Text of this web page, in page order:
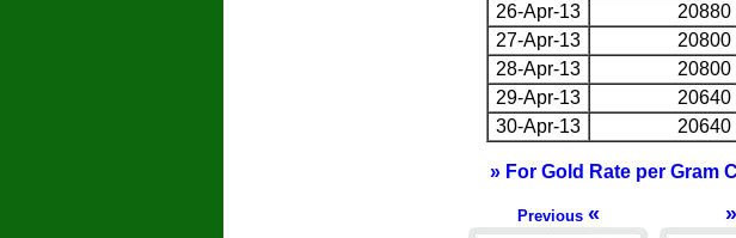
26-Apr-13
20880
27-Apr-13
20800
28-Apr-13
20800
29-Apr-13
20640
30-Apr-13
20640
» For Gold Rate per Gram
Previous « »